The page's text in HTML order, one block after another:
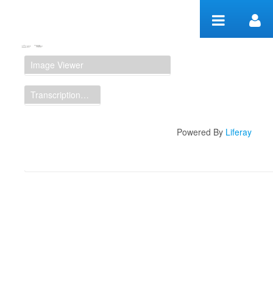
Manuscript Workspace
Image Viewer
Transcription Display
Powered By Liferay